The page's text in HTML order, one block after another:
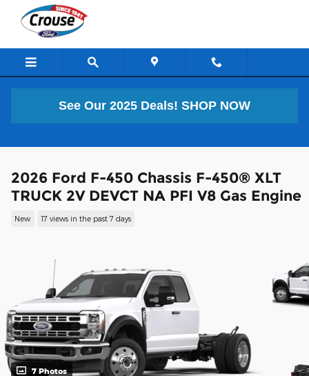
Skip to main content
See Our 2025 Deals! SHOP NOW
2026 Ford F-450 Chassis F-450® XLT
TRUCK 2V DEVCT NA PFI V8 Gas Engine
New 17 views in the past 7 days
7 Photos